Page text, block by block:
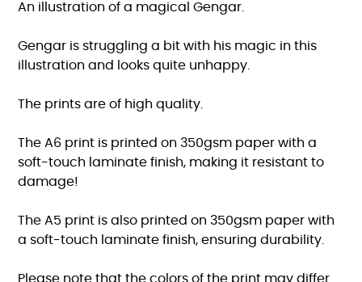
An illustration of a magical Gengar.
Gengar is struggling a bit with his magic in this
illustration and looks quite unhappy.
The prints are of high quality.
The A6 print is printed on 350gsm paper with a
soft-touch laminate finish, making it resistant to
damage!
The A5 print is also printed on 350gsm paper with
a soft-touch laminate finish, ensuring durability.
Please note that the colors of the print may differ